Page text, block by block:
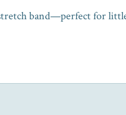
band—perfect for